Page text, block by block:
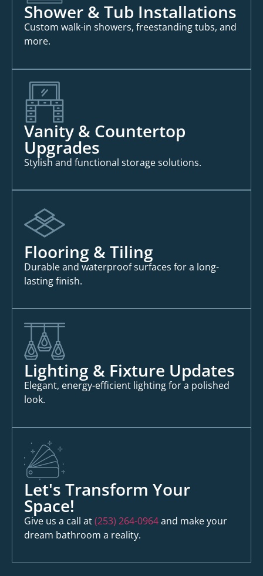
Shower & Tub Installations
Custom walk-in showers, freestanding tubs, and
more.
Vanity & Countertop
Upgrades
Stylish and functional storage solutions.
Flooring & Tiling
Durable and waterproof surfaces for a long-
lasting finish.
Lighting & Fixture Updates
Elegant, energy-efficient lighting for a polished
look.
Let's Transform Your
Space!
Give us a call at(253) 264-0964and make your
dream bathroom a reality.